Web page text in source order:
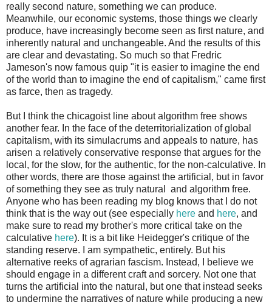
really second nature, something we can produce.
Meanwhile, our economic systems, those things we clearly
produce, have increasingly become seen as first nature, and
inherently natural and unchangeable. And the results of this
are clear and devastating. So much so that Fredric
Jameson's now famous quip "it is easier to imagine the end
of the world than to imagine the end of capitalism," came first
as farce, then as tragedy.
But I think the chicagoist line about algorithm free shows
another fear. In the face of the deterritorialization of global
capitalism, with its simulacrums and appeals to nature, has
arisen a relatively conservative response that argues for the
local, for the slow, for the authentic, for the non-calculative. In
other words, there are those against the artificial, but in favor
of something they see as truly natural and algorithm free.
Anyone who has been reading my blog knows that I do not
think that is the way out (see especially here and here, and
make sure to read my brother's more critical take on the
calculative here). It is a bit like Heidegger's critique of the
standing reserve. I am sympathetic, entirely. But his
alternative reeks of agrarian fascism. Instead, I believe we
should engage in a different craft and sorcery. Not one that
turns the artificial into the natural, but one that instead seeks
to undermine the narratives of nature while producing a new